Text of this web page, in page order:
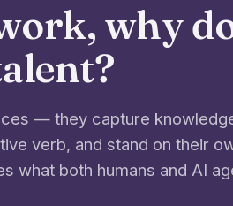
why
— they capture
verb, and stand on their
what both humans and AI